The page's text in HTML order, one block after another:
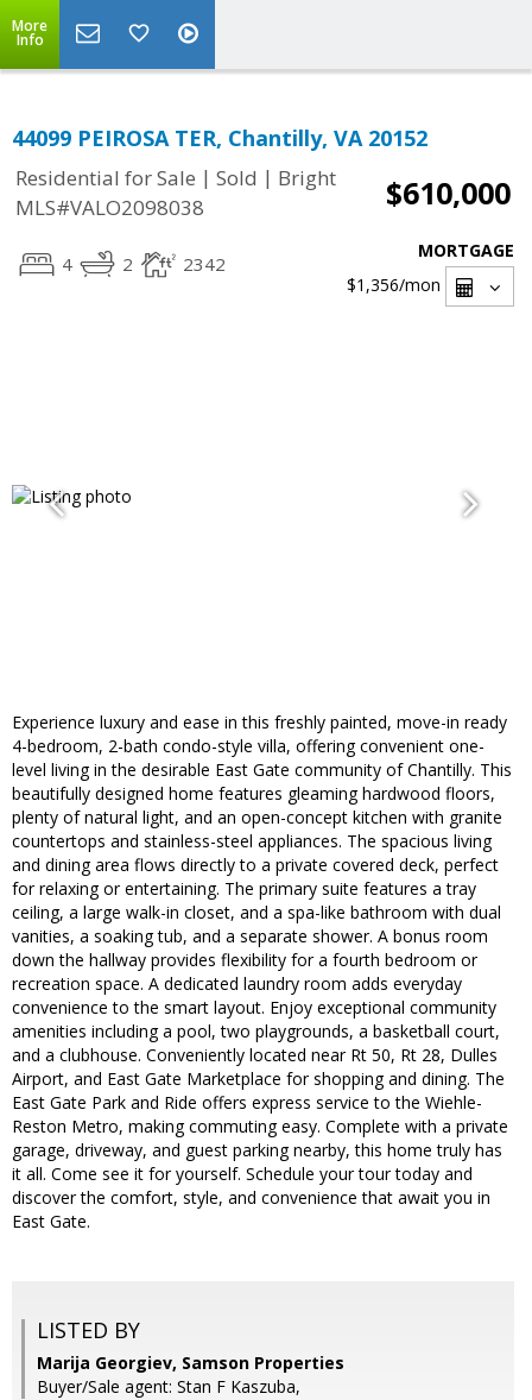
More
Info
44099 PEIROSA TER, Chantilly, VA 20152
Residential for Sale | Sold | Bright
MLS#VALO2098038
$610,000
4 2 2342
MORTGAGE
$1,356/mon
Experience luxury and ease in this freshly painted, move-in ready
4-bedroom, 2-bath condo-style villa, offering convenient one-
level living in the desirable East Gate community of Chantilly. This
beautifully designed home features gleaming hardwood floors,
plenty of natural light, and an open-concept kitchen with granite
countertops and stainless-steel appliances. The spacious living
and dining area flows directly to a private covered deck, perfect
for relaxing or entertaining. The primary suite features a tray
ceiling, a large walk-in closet, and a spa-like bathroom with dual
vanities, a soaking tub, and a separate shower. A bonus room
down the hallway provides flexibility for a fourth bedroom or
recreation space. A dedicated laundry room adds everyday
convenience to the smart layout. Enjoy exceptional community
amenities including a pool, two playgrounds, a basketball court,
and a clubhouse. Conveniently located near Rt 50, Rt 28, Dulles
Airport, and East Gate Marketplace for shopping and dining. The
East Gate Park and Ride offers express service to the Wiehle-
Reston Metro, making commuting easy. Complete with a private
garage, driveway, and guest parking nearby, this home truly has
it all. Come see it for yourself. Schedule your tour today and
discover the comfort, style, and convenience that await you in
East Gate.
LISTED BY
Marija Georgiev, Samson Properties
Buyer/Sale agent: Stan F Kaszuba,